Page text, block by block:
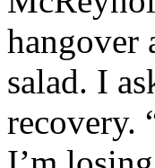
hangover
salad. I
recovery.